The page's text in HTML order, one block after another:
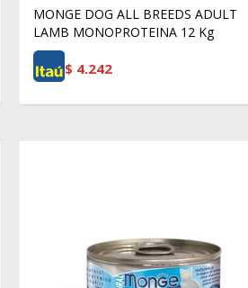
MONGE DOG ALL BREEDS ADULT
LAMB MONOPROTEINA 12 Kg
$ 4.242